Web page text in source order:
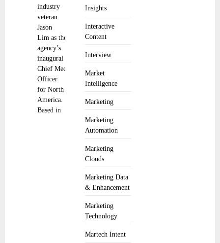
Insights
Interactive
Content
Interview
Market
Intelligence
Marketing
Marketing
Automation
Marketing
Clouds
Marketing Data
& Enhancement
Marketing
Technology
Martech Intent
industry
veteran
Jason
Lim as the
agency’s
inaugural
Chief Media
Officer
for North
America.
Based in